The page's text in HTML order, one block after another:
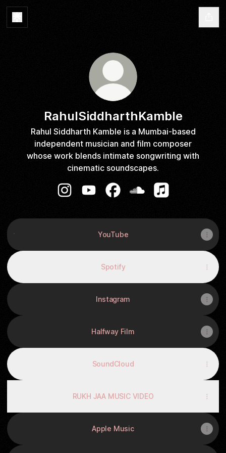
RahulSiddharthKamble
Rahul Siddharth Kamble is a Mumbai-based
independent musician and film composer
whose work blends intimate songwriting with
cinematic soundscapes.
YouTube
YouTube
Spotify
Instagram
Halfway Film
SoundCloud
RUKH JAA MUSIC VIDEO
Apple Music